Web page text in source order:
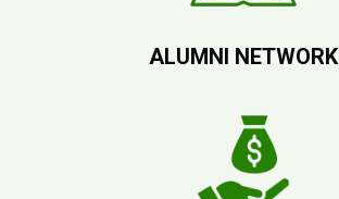
ALUMNI NETWORK